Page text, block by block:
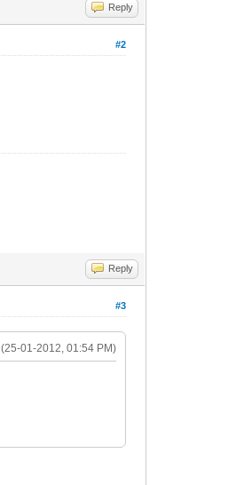
Reply
#2
Reply
#3
(25-01-2012, 01:54 PM)